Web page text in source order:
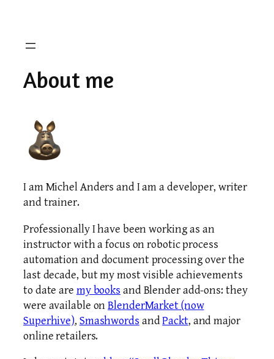
About me
I am Michel Anders and I am a developer, writer
and trainer.
Professionally I have been working as an
instructor with a focus on robotic process
automation and document processing over the
last decade, but my most visible achievements
to date are my books and Blender add-ons: they
were available onBlenderMarket (now
Superhive), Smashwords andPackt, and major
online retailers.